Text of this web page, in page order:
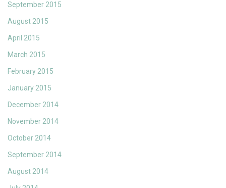
September 2015
August 2015
April 2015
March 2015
February 2015
January 2015
December 2014
November 2014
October 2014
September 2014
August 2014